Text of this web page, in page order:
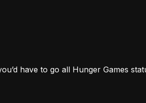
have to go all Hunger Games